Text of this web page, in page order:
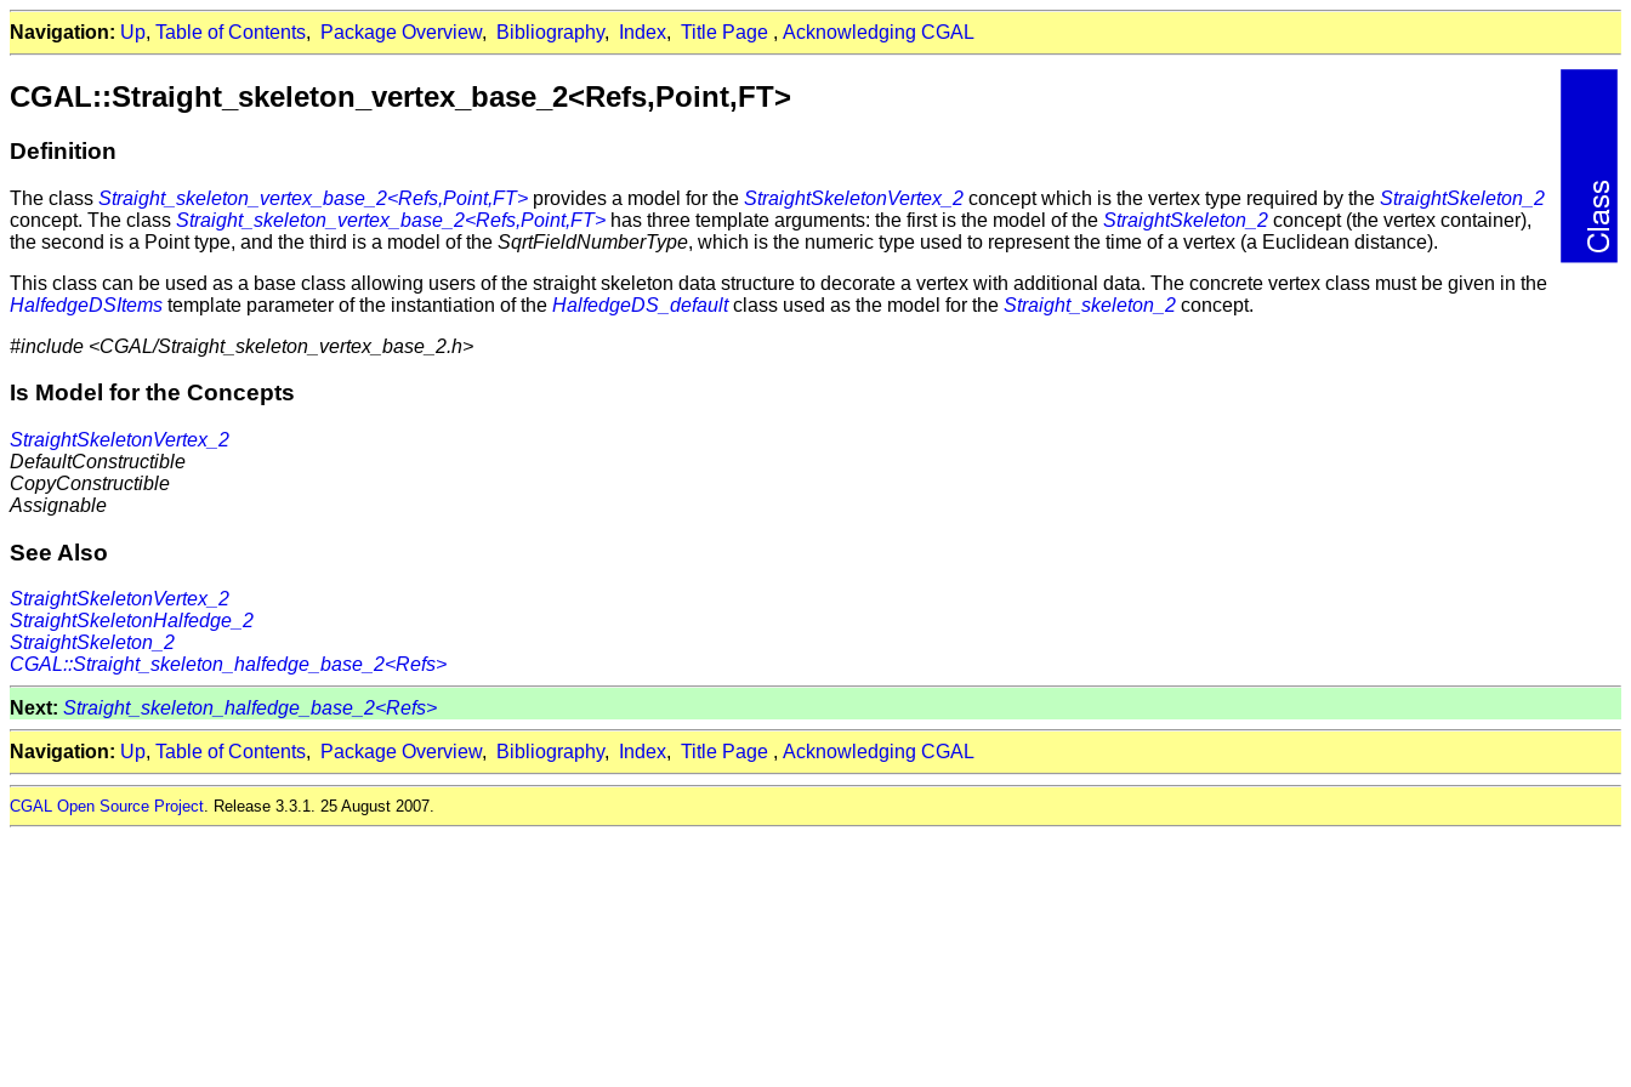
Navigation: Up, Table of Contents, Package Overview, Bibliography, Index, Title Page , Acknowledging CGAL
CGAL::Straight_skeleton_vertex_base_2<Refs,Point,FT>
Definition
The class Straight_skeleton_vertex_base_2<Refs,Point,FT> provides a model for the StraightSkeletonVertex_2 concept which is the vertex type required by the StraightSkeleton_2
concept. The class Straight_skeleton_vertex_base_2<Refs,Point,FT> has three template arguments: the first is the model of the StraightSkeleton_2 concept (the vertex container),
the second is a Point type, and the third is a model of the SqrtFieldNumberType, which is the numeric type used to represent the time of a vertex (a Euclidean distance).
This class can be used as a base class allowing users of the straight skeleton data structure to decorate a vertex with additional data. The concrete vertex class must be given in the
HalfedgeDSItems template parameter of the instantiation of the HalfedgeDS_defaultclass used as the model for the Straight_skeleton_2 concept.
#include <CGAL/Straight_skeleton_vertex_base_2.h>
Is Model for the Concepts
StraightSkeletonVertex_2
DefaultConstructible
CopyConstructible
Assignable
See Also
StraightSkeletonVertex_2
StraightSkeletonHalfedge_2
StraightSkeleton_2
CGAL::Straight_skeleton_halfedge_base_2<Refs>
Next: Straight_skeleton_halfedge_base_2<Refs>
Navigation: Up, Table of Contents, Package Overview, Bibliography, Index, Title Page , Acknowledging CGAL
CGAL Open Source Project. Release 3.3.1. 25 August 2007.